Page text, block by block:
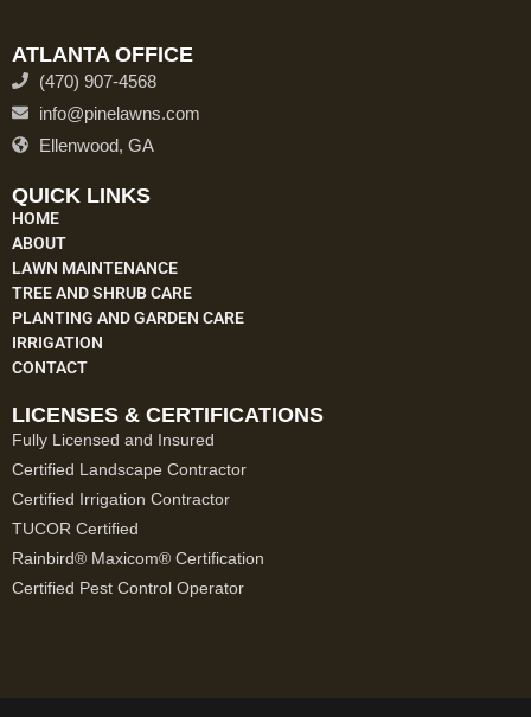
ATLANTA OFFICE
(470) 907-4568
info@pinelawns.com
Ellenwood, GA
QUICK LINKS
HOME
ABOUT
LAWN MAINTENANCE
TREE AND SHRUB CARE
PLANTING AND GARDEN CARE
IRRIGATION
CONTACT
LICENSES & CERTIFICATIONS
Fully Licensed and Insured
Certified Landscape Contractor
Certified Irrigation Contractor
TUCOR Certified
Rainbird® Maxicom® Certification
Certified Pest Control Operator